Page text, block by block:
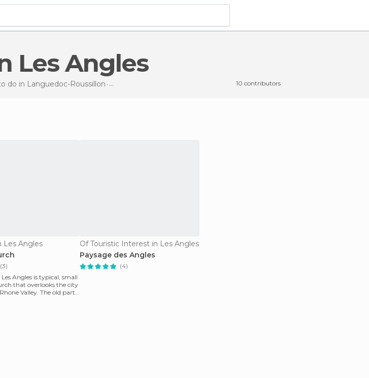
Les Angles
do in Languedoc-Roussillon Things to do 10 contributors
Les Angles
(3)
Angles is typical, small
that overlooks the city
Valley. The old part
Of Touristic Interest in Les Angles
Paysage des Angles
(4)